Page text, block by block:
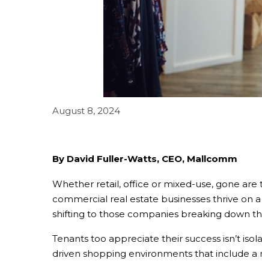
August 8, 2024
By David Fuller-Watts, CEO, Mallcomm
Whether retail, office or mixed-use, gone are
commercial real estate businesses thrive on
shifting to those companies breaking down
Tenants too appreciate their success isn’t
driven shopping environments that include